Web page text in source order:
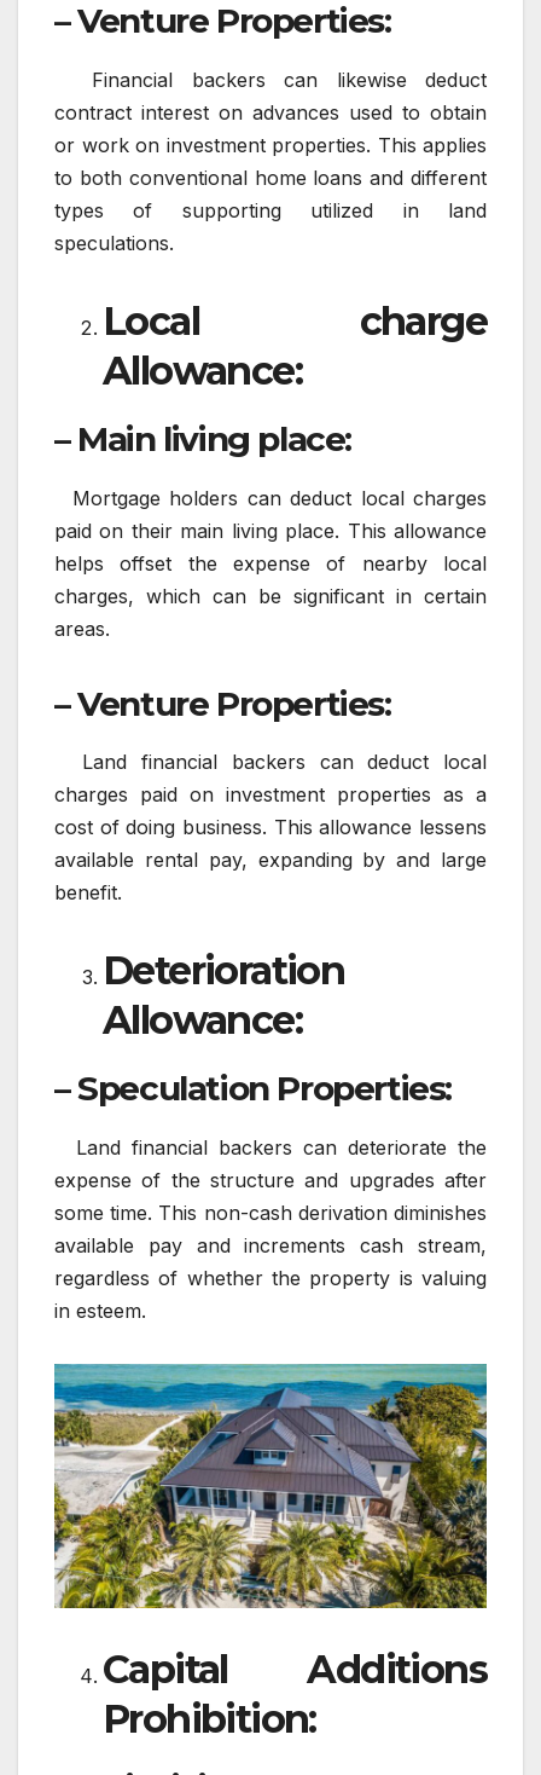
– Venture Properties:
Financial backers can likewise deduct
contract interest on advances used to obtain
or work on investment properties. This applies
to both conventional home loans and different
types of supporting utilized in land
speculations.
Local charge
Allowance:
– Main living place:
Mortgage holders can deduct local charges
paid on their main living place. This allowance
helps offset the expense of nearby local
charges, which can be significant in certain
areas.
– Venture Properties:
Land financial backers can deduct local
charges paid on investment properties as a
cost of doing business. This allowance lessens
available rental pay, expanding by and large
benefit.
Deterioration
Allowance:
– Speculation Properties:
Land financial backers can deteriorate the
expense of the structure and upgrades after
some time. This non-cash derivation diminishes
available pay and increments cash stream,
regardless of whether the property is valuing
in esteem.
Capital Additions
Prohibition: